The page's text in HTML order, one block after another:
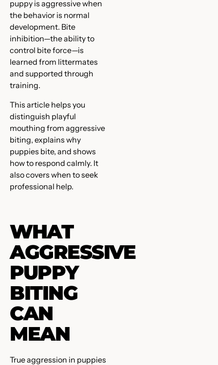
puppy is aggressive when
the behavior is normal
development. Bite
inhibition—the ability to
control bite force—is
learned from littermates
and supported through
training.
This article helps you
distinguish playful
mouthing from aggressive
biting, explains why
puppies bite, and shows
how to respond calmly. It
also covers when to seek
professional help.
WHAT
AGGRESSIVE
PUPPY
BITING
CAN
MEAN
True aggression in puppies